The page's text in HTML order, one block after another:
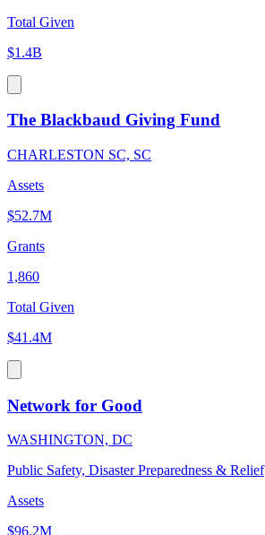
Total Given
$1.4B
The Blackbaud Giving Fund
CHARLESTON SC, SC
Assets
$52.7M
Grants
1,860
Total Given
$41.4M
Network for Good
WASHINGTON, DC
Public Safety, Disaster Preparedness & Relief
Assets
$96.2M